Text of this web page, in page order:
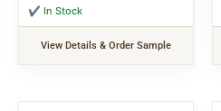
✔ In Stock
View Details & Order Sample